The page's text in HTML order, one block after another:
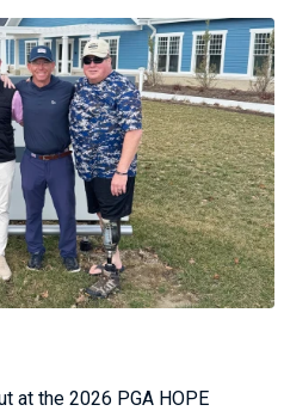
at the 2026 PGA HOPE